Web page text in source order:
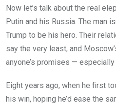
Now let’s talk about the real
Putin and his Russia. The man
Trump to be his hero. Their
say the very least, and
anyone’s promises — especially
Eight years ago, when he first
his win, hoping he’d ease the